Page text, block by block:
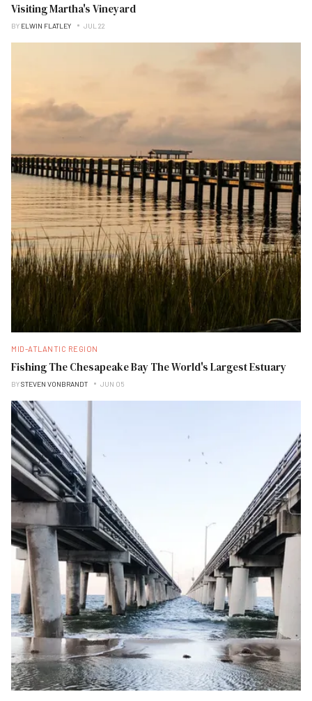
Visiting Martha's Vineyard
BY ELWIN FLATLEY JUL 22
MID-ATLANTIC REGION
Fishing The Chesapeake Bay The World's Largest Estuary
BYSTEVEN VONBRANDT JUN 05